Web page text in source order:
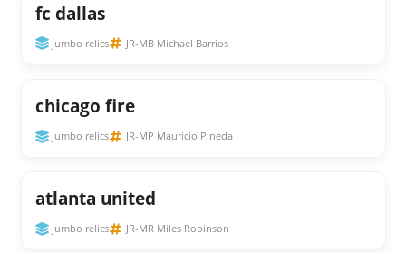
fc dallas
jumbo relics JR-MB Michael Barrios
chicago fire
jumbo relics JR-MP Mauricio Pineda
atlanta united
jumbo relics JR-MR Miles Robinson